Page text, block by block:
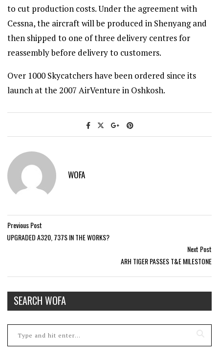
to cut production costs. Under the agreement with
Cessna, the aircraft will be produced in Shenyang and
then shipped to one of three delivery centres for
reassembly before delivery to customers.
Over 1000 Skycatchers have been ordered since its
launch at the 2007 AirVenture in Oshkosh.
WOFA
Previous Post
UPGRADED A320, 737S IN THE WORKS?
Next Post
ARH TIGER PASSES T&E MILESTONE
SEARCH WOFA